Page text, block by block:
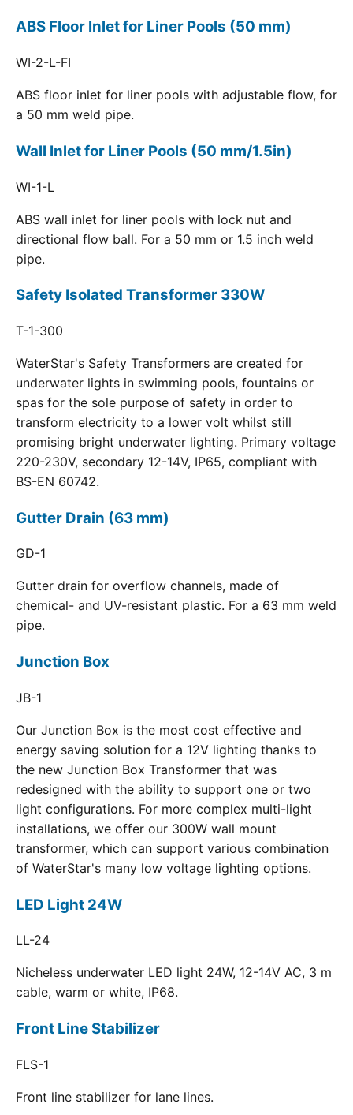
ABS Floor Inlet for Liner Pools (50 mm)
WI-2-L-FI
ABS floor inlet for liner pools with adjustable flow, for
a 50 mm weld pipe.
Wall Inlet for Liner Pools (50 mm/1.5in)
WI-1-L
ABS wall inlet for liner pools with lock nut and
directional flow ball. For a 50 mm or 1.5 inch weld
pipe.
Safety Isolated Transformer 330W
T-1-300
WaterStar's Safety Transformers are created for
underwater lights in swimming pools, fountains or
spas for the sole purpose of safety in order to
transform electricity to a lower volt whilst still
promising bright underwater lighting. Primary voltage
220-230V, secondary 12-14V, IP65, compliant with
BS-EN 60742.
Gutter Drain (63 mm)
GD-1
Gutter drain for overflow channels, made of
chemical- and UV-resistant plastic. For a 63 mm weld
pipe.
Junction Box
JB-1
Our Junction Box is the most cost effective and
energy saving solution for a 12V lighting thanks to
the new Junction Box Transformer that was
redesigned with the ability to support one or two
light configurations. For more complex multi-light
installations, we offer our 300W wall mount
transformer, which can support various combination
of WaterStar's many low voltage lighting options.
LED Light 24W
LL-24
Nicheless underwater LED light 24W, 12-14V AC, 3 m
cable, warm or white, IP68.
Front Line Stabilizer
FLS-1
Front line stabilizer for lane lines.